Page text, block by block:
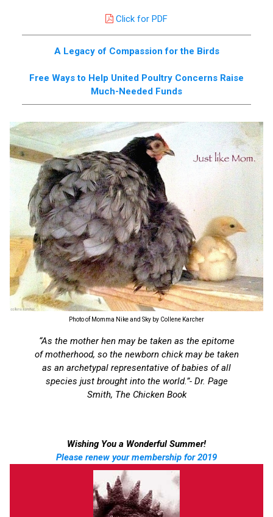
Click for PDF
A Legacy of Compassion for the Birds
Free Ways to Help United Poultry Concerns Raise
Much-Needed Funds
Photo of Momma Nike and Sky by Collene Karcher
“As the mother hen may be taken as the epitome
of motherhood, so the newborn chick may be taken
as an archetypal representative of babies of all
species just brought into the world.”- Dr. Page
Smith, The Chicken Book
Wishing You a Wonderful Summer!
Please renew your membership for 2019